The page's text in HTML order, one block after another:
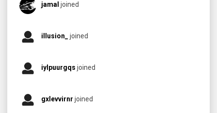
jamal joined
illusion_ joined
iylpuurgqs joined
gxlevvirnr joined